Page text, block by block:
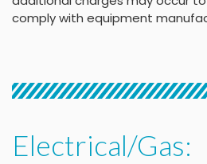
comply with equipment
Electrical/Gas: